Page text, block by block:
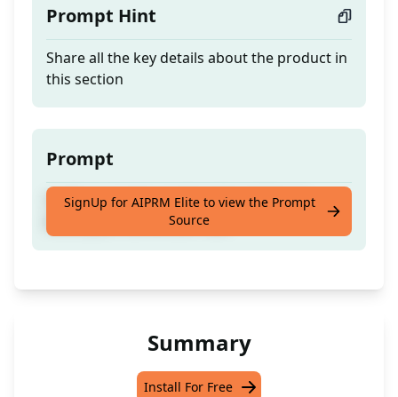
Prompt Hint
Share all the key details about the product in
this section
Prompt
Craft an ecomm product description to
boost your conversion rate
SignUp for AIPRM Elite to view the Prompt
Source
Summary
Install For Free